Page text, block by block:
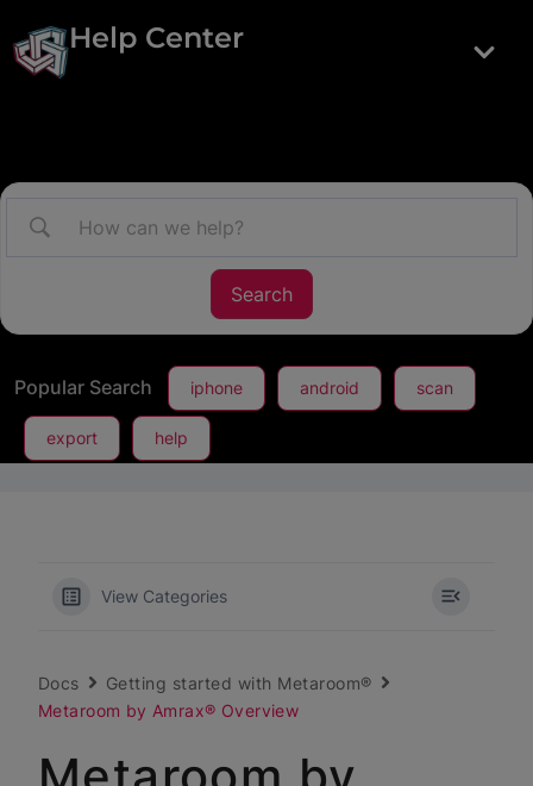
Help Center
Popular Search iphone android scan
export help
View Categories
Docs
Getting started with Metaroom®
Metaroom by Amrax® Overview